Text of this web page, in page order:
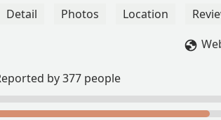
Detail Photos Location
by 377 people